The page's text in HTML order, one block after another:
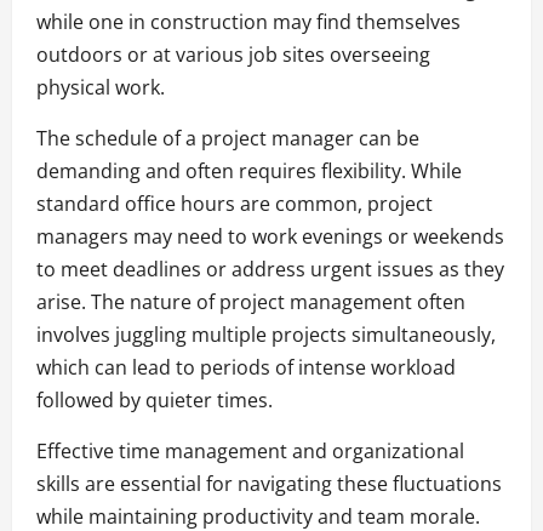
while one in construction may find themselves
outdoors or at various job sites overseeing
physical work.
The schedule of a project manager can be
demanding and often requires flexibility. While
standard office hours are common, project
managers may need to work evenings or weekends
to meet deadlines or address urgent issues as they
arise. The nature of project management often
involves juggling multiple projects simultaneously,
which can lead to periods of intense workload
followed by quieter times.
Effective time management and organizational
skills are essential for navigating these fluctuations
while maintaining productivity and team morale.